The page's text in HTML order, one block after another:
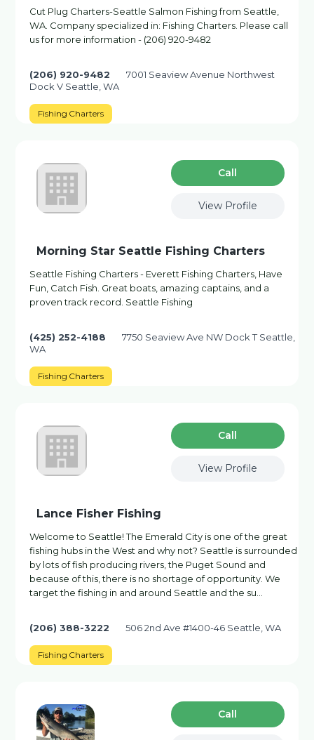
Cut Plug Charters-Seattle Salmon Fishing from Seattle,
WA. Company specialized in: Fishing Charters. Please call
us for more information - (206) 920-9482
(206) 920-9482
7001 Seaview Avenue Northwest
Dock V Seattle, WA
Fishing Charters
Сall
View Profile
Morning Star Seattle Fishing Charters
Seattle Fishing Charters - Everett Fishing Charters, Have
Fun, Catch Fish. Great boats, amazing captains, and a
proven track record. Seattle Fishing
(425) 252-4188
7750 Seaview Ave NW Dock T Seattle,
WA
Fishing Charters
Сall
View Profile
Lance Fisher Fishing
Welcome to Seattle! The Emerald City is one of the great
fishing hubs in the West and why not? Seattle is surrounded
by lots of fish producing rivers, the Puget Sound and
because of this, there is no shortage of opportunity. We
target the fishing in and around Seattle and the su…
(206) 388-3222 506 2nd Ave #1400-46 Seattle, WA
Fishing Charters
Сall